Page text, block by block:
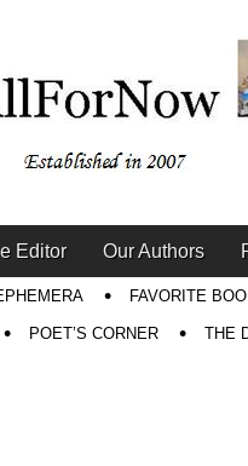
Editor Our Authors
FAVORITE
POET’S CORNER THE